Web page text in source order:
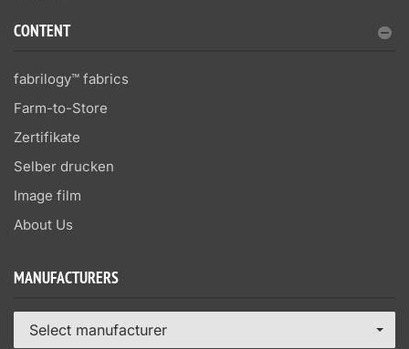
CONTENT
fabrilogy™ fabrics
Farm-to-Store
Zertifikate
Selber drucken
Image film
About Us
MANUFACTURERS
Select manufacturer